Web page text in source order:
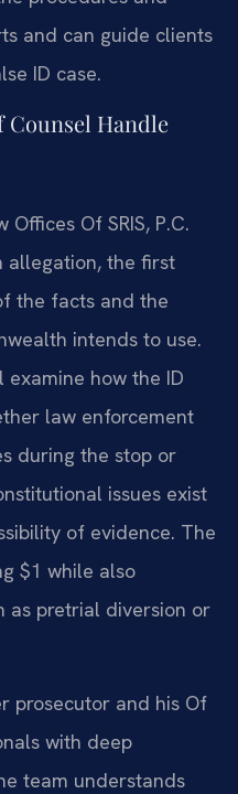
and can guide clients
ID case.
Counsel Handle
Of SRIS, P.C.
allegation, the first
the facts and the
intends to use.
examine how the ID
law enforcement
during the stop or
issues exist
of evidence. The
$1 while also
as pretrial diversion or
prosecutor and his Of
with deep
team understands